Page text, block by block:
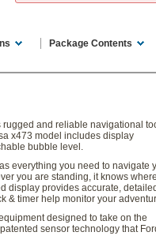
Package Contents
and reliable navigational
x473 model includes display
bubble level.
everything you need to navigate
you are standing, it knows
display provides accurate,
& timer help monitor your
designed to take on the
sensor technology that